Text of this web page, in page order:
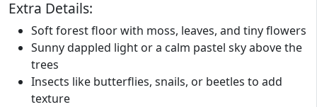
Extra Details:
Soft forest floor with moss, leaves, and tiny flowers
Sunny dappled light or a calm pastel sky above the
trees
Insects like butterflies, snails, or beetles to add
texture